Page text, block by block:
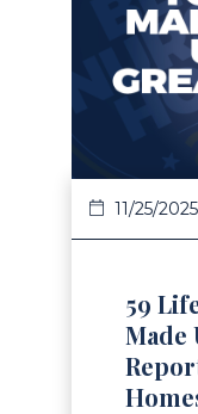
Article
11/25/2025
59
Made